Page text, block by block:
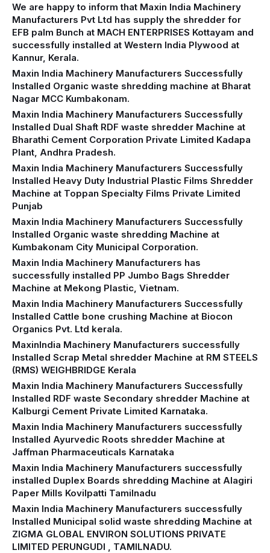
We are happy to inform that Maxin India Machinery
Manufacturers Pvt Ltd has supply the shredder for
EFB palm Bunch at MACH ENTERPRISES Kottayam and
successfully installed at Western India Plywood at
Kannur, Kerala.
Maxin India Machinery Manufacturers Successfully
Installed Organic waste shredding machine at Bharat
Nagar MCC Kumbakonam.
Maxin India Machinery Manufacturers Successfully
Installed Dual Shaft RDF waste shredder Machine at
Bharathi Cement Corporation Private Limited Kadapa
Plant, Andhra Pradesh.
Maxin India Machinery Manufacturers Successfully
Installed Heavy Duty Industrial Plastic Films Shredder
Machine at Toppan Specialty Films Private Limited
Punjab
Maxin India Machinery Manufacturers Successfully
Installed Organic waste shredding Machine at
Kumbakonam City Municipal Corporation.
Maxin India Machinery Manufacturers has
successfully installed PP Jumbo Bags Shredder
Machine at Mekong Plastic, Vietnam.
Maxin India Machinery Manufacturers Successfully
Installed Cattle bone crushing Machine at Biocon
Organics Pvt. Ltd kerala.
MaxinIndia Machinery Manufacturers successfully
Installed Scrap Metal shredder Machine at RM STEELS
(RMS) WEIGHBRIDGE Kerala
Maxin India Machinery Manufacturers Successfully
Installed RDF waste Secondary shredder Machine at
Kalburgi Cement Private Limited Karnataka.
Maxin India Machinery Manufacturers successfully
Installed Ayurvedic Roots shredder Machine at
Jaffman Pharmaceuticals Karnataka
Maxin India Machinery Manufacturers successfully
installed Duplex Boards shredding Machine at Alagiri
Paper Mills Kovilpatti Tamilnadu
Maxin India Machinery Manufacturers successfully
Installed Municipal solid waste shredding Machine at
ZIGMA GLOBAL ENVIRON SOLUTIONS PRIVATE
LIMITED PERUNGUDI , TAMILNADU.